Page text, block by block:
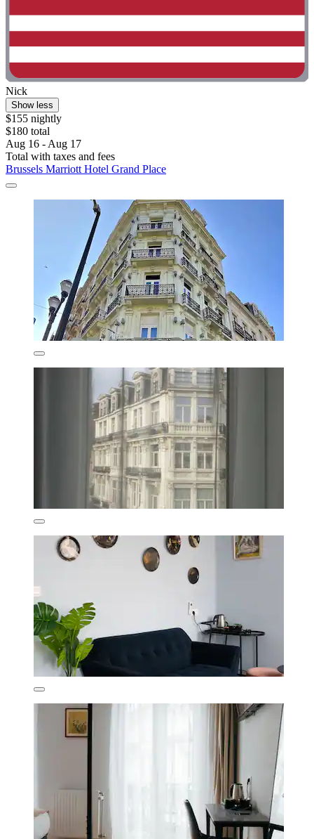
Nick
Show less
$155 nightly
$180 total
Aug 16 - Aug 17
Total with taxes and fees
Brussels Marriott Hotel Grand Place